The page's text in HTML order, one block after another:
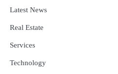
Latest News
Real Estate
Services
Technology